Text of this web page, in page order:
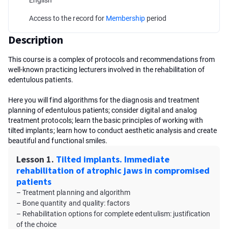
Access to the record for Membership period
Description
This course is a complex of protocols and recommendations from
well-known practicing lecturers involved in the rehabilitation of
edentulous patients.
Here you will find algorithms for the diagnosis and treatment
planning of edentulous patients; consider digital and analog
treatment protocols; learn the basic principles of working with
tilted implants; learn how to conduct aesthetic analysis and create
beautiful and functional smiles.
Lesson 1. Tilted implants. Immediate
rehabilitation of atrophic jaws in compromised
patients
– Treatment planning and algorithm
– Bone quantity and quality: factors
– Rehabilitation options for complete edentulism: justification
of the choice